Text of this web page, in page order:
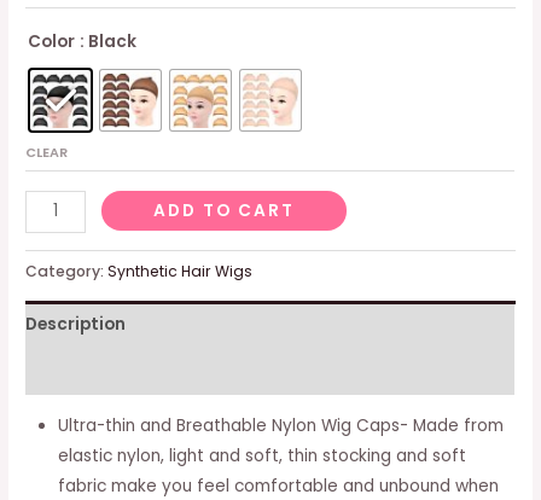
Color : Black
CLEAR
12pcs
Black
Nylon
Wig
Caps
Stocking
Wigs
Cap
ADD TO CART
Category:Synthetic Hair Wigs
Description
Ultra-thin and Breathable Nylon Wig Caps- Made from
elastic nylon, light and soft, thin stocking and soft
fabric make you feel comfortable and unbound when